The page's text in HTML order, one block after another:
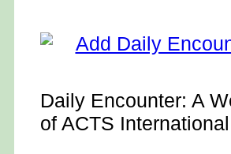
Daily Encounter: A
of ACTS International